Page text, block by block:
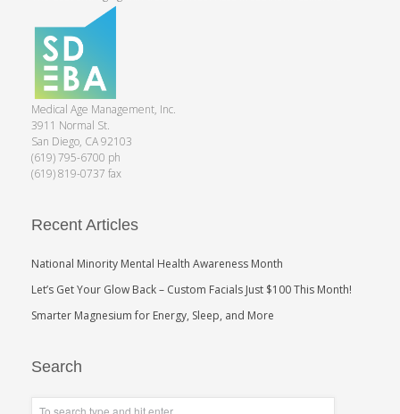
Medical Age Management, Inc.
3911 Normal St.
San Diego, CA 92103
(619) 795-6700 ph
(619) 819-0737 fax
Recent Articles
National Minority Mental Health Awareness Month
Let’s Get Your Glow Back – Custom Facials Just $100 This Month!
Smarter Magnesium for Energy, Sleep, and More
Search